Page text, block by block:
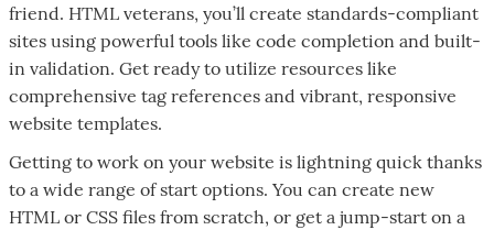
friend. HTML veterans, you’ll create standards-compliant
sites using powerful tools like code completion and built-
in validation. Get ready to utilize resources like
comprehensive tag references and vibrant, responsive
website templates.
Getting to work on your website is lightning quick thanks
to a wide range of start options. You can create new
HTML or CSS files from scratch, or get a jump-start on a